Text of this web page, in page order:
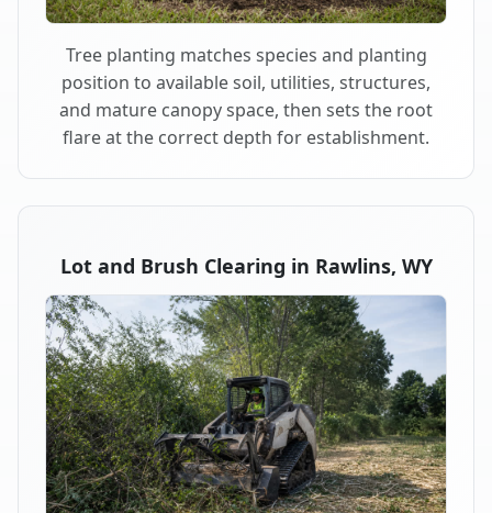
Tree planting matches species and planting
position to available soil, utilities, structures,
and mature canopy space, then sets the root
flare at the correct depth for establishment.
Lot and Brush Clearing in Rawlins, WY